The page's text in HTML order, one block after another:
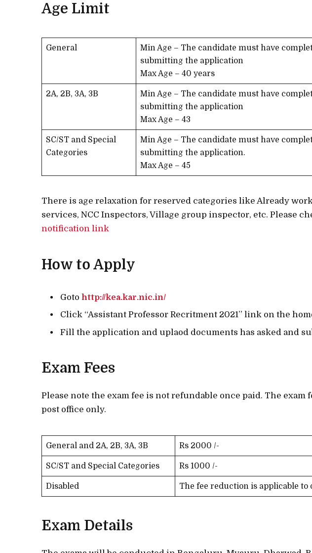
Age Limit
General
Min Age – The candidate must have
submitting the application
Max Age – 40 years
2A, 2B, 3A, 3B
Min Age – The candidate must have
submitting the application
Max Age – 43
SC/ST and Special
Categories
Min Age – The candidate must have
submitting the application.
Max Age – 45
There is age relaxation for reserved categories like Already
services, NCC Inspectors, Village group inspector, etc. Please
notification link
How to Apply
Gotohttp://kea.kar.nic.in/
Click “Assistant Professor Recritment 2021” link on the
Fill the application and uplaod documents has asked and
Exam Fees
Please note the exam fee is not refundable once paid. The exam
post office only.
General and 2A, 2B, 3A, 3B Rs 2000 /-
SC/ST and Special Categories Rs 1000 /-
Disabled The fee reduction is applicable to
Exam Details